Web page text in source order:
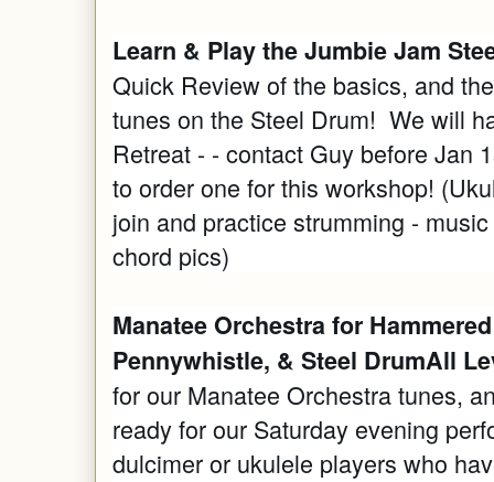
Learn & Play the Jumbie Jam
Quick Review of the basics, and
tunes on the Steel Drum! We will
Retreat - - contact Guy before Jan
to order one for this workshop!
join and practice strumming -
chord pics)
Manatee Orchestra for
Pennywhistle, & Steel DrumAll
for our Manatee Orchestra tunes,
ready for our Saturday evening
dulcimer or ukulele players who